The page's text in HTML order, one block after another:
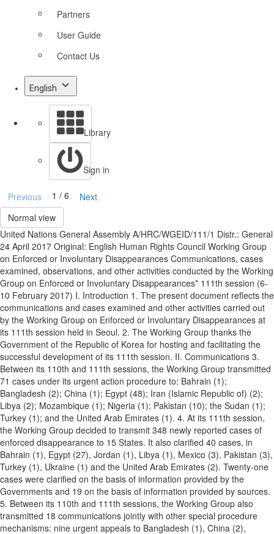
Partners
User Guide
Contact Us
English
Library
Sign in
Previous 1 / 6
Next
Normal view
United Nations General Assembly A/HRC/WGEID/111/1 Distr.: General
24 April 2017 Original: English Human Rights Council Working Group
on Enforced or Involuntary Disappearances Communications, cases
examined, observations, and other activities conducted by the Working
Group on Enforced or Involuntary Disappearances* 111th session (6-
10 February 2017) I. Introduction 1. The present document reflects the
communications and cases examined and other activities carried out
by the Working Group on Enforced or Involuntary Disappearances at
its 111th session held in Seoul. 2. The Working Group thanks the
Government of the Republic of Korea for hosting and facilitating the
successful development of its 111th session. II. Communications 3.
Between its 110th and 111th sessions, the Working Group transmitted
71 cases under its urgent action procedure to: Bahrain (1);
Bangladesh (2); China (1); Egypt (48); Iran (Islamic Republic of) (2);
Libya (2); Mozambique (1); Nigeria (1); Pakistan (10); the Sudan (1);
Turkey (1); and the United Arab Emirates (1). 4. At its 111th session,
the Working Group decided to transmit 348 newly reported cases of
enforced disappearance to 15 States. It also clarified 40 cases, in
Bahrain (1), Egypt (27), Jordan (1), Libya (1), Mexico (3), Pakistan (3),
Turkey (1), Ukraine (1) and the United Arab Emirates (2). Twenty-one
cases were clarified on the basis of information provided by the
Governments and 19 on the basis of information provided by sources.
5. Between its 110th and 111th sessions, the Working Group also
transmitted 18 communications jointly with other special procedure
mechanisms: nine urgent appeals to Bangladesh (1), China (2),